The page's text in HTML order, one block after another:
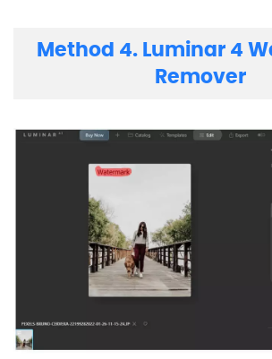
Method 4. Luminar 4
Remover